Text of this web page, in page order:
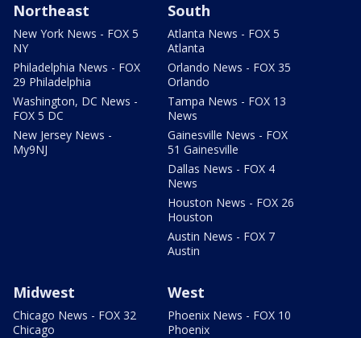
Northeast
New York News - FOX 5
NY
Philadelphia News - FOX
29 Philadelphia
Washington, DC News -
FOX 5 DC
New Jersey News -
My9NJ
South
Atlanta News - FOX 5
Atlanta
Orlando News - FOX 35
Orlando
Tampa News - FOX 13
News
Gainesville News - FOX
51 Gainesville
Dallas News - FOX 4
News
Houston News - FOX 26
Houston
Austin News - FOX 7
Austin
Midwest
Chicago News - FOX 32
Chicago
West
Phoenix News - FOX 10
Phoenix